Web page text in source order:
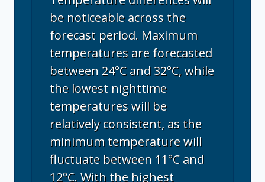
be noticeable across the
forecast period. Maximum
temperatures are forecasted
between 24°C and 32°C, while
the lowest nighttime
temperatures will be
relatively consistent, as the
minimum temperature will
fluctuate between 11°C and
12°C. With the highest